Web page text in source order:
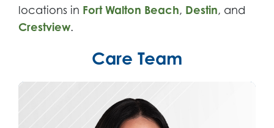
locations in Fort Walton Beach, Destin, and
Crestview.
Care Team